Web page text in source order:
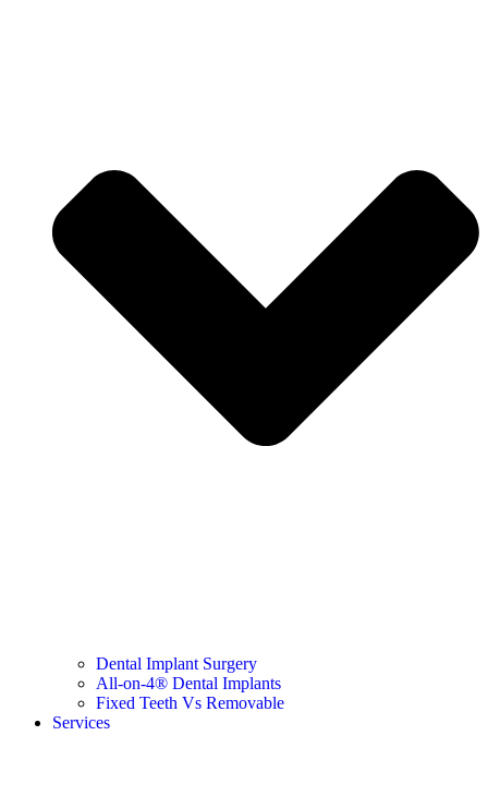
Dental Implant Surgery
All-on-4® Dental Implants
Fixed Teeth Vs Removable
Services